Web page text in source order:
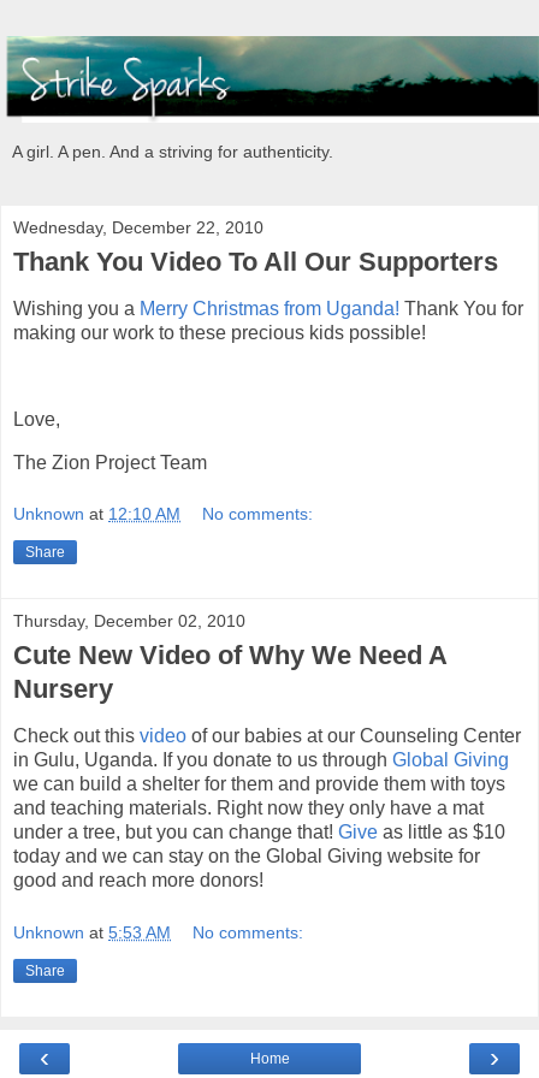
A girl. A pen. And a striving for authenticity.
Wednesday, December 22, 2010
Thank You Video To All Our Supporters
Wishing you a Merry Christmas from Uganda! Thank You for
making our work to these precious kids possible!
Love,
The Zion Project Team
Unknown at 12:10 AM No comments:
Share
Thursday, December 02, 2010
Cute New Video of Why We Need A
Nursery
Check out this video of our babies at our Counseling Center
in Gulu, Uganda. If you donate to us through Global Giving
we can build a shelter for them and provide them with toys
and teaching materials. Right now they only have a mat
under a tree, but you can change that! Give as little as $10
today and we can stay on the Global Giving website for
good and reach more donors!
Unknown at 5:53 AM No comments:
Share
‹ ›
Home